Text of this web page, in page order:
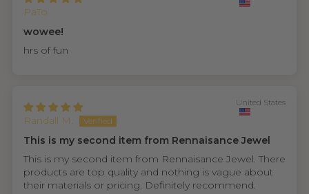
PaTo
wowee!
hrs of fun
Randall M.
United States
This is my second item from Rennaisance Jewel
This is my second item from Rennaisance Jewel. There
products are top quality and nothing is vague about
their materials or pricing. Definitely recommend.